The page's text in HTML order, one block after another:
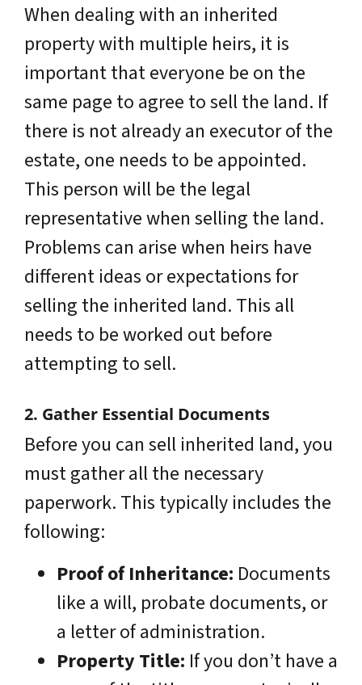
When dealing with an inherited
property with multiple heirs, it is
important that everyone be on the
same page to agree to sell the land. If
there is not already an executor of the
estate, one needs to be appointed.
This person will be the legal
representative when selling the land.
Problems can arise when heirs have
different ideas or expectations for
selling the inherited land. This all
needs to be worked out before
attempting to sell.
2. Gather Essential Documents
Before you can sell inherited land, you
must gather all the necessary
paperwork. This typically includes the
following:
Proof of Inheritance: Documents
like a will, probate documents, or
a letter of administration.
Property Title: If you don’t have a